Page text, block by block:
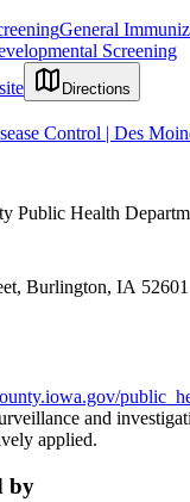
General
Screening
Directions
Control | Des
Public Health
Burlington, IA 52601
and
applied.
by